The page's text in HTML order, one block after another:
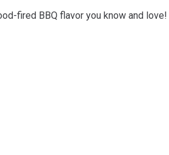
fired BBQ flavor you know and love!